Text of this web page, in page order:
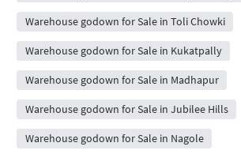
Warehouse godown for Sale in Toli Chowki
Warehouse godown for Sale in Kukatpally
Warehouse godown for Sale in Madhapur
Warehouse godown for Sale in Jubilee Hills
Warehouse godown for Sale in Nagole